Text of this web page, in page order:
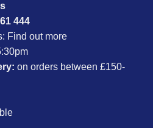
444
Find out more
on orders between £150-